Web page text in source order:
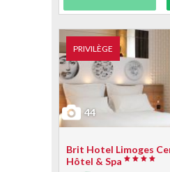
PRIVILÈGE
44
Brit Hotel Limoges
Hôtel & Spa